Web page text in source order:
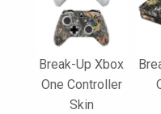
Break-Up Xbox
One Controller
Skin